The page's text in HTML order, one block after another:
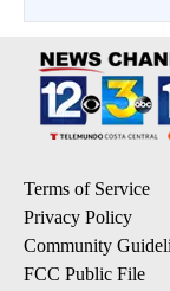
Terms of Service
Privacy Policy
Community
FCC Public File